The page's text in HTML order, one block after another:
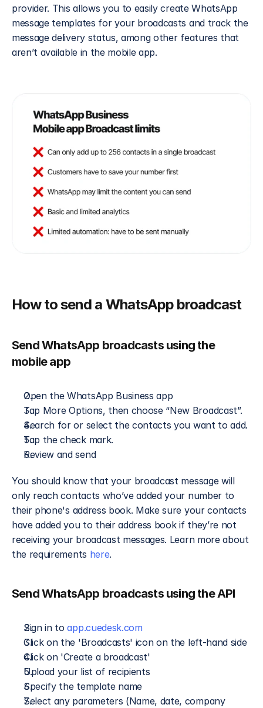
provider. This allows you to easily create WhatsApp
message templates for your broadcasts and track the
message delivery status, among other features that
aren’t available in the mobile app.
How to send a WhatsApp broadcast
Send WhatsApp broadcasts using the
mobile app
Open the WhatsApp Business app
Tap More Options, then choose “New Broadcast”.
Search for or select the contacts you want to add.
Tap the check mark.
Review and send
You should know that your broadcast message will
only reach contacts who’ve added your number to
their phone's address book. Make sure your contacts
have added you to their address book if they’re not
receiving your broadcast messages. Learn more about
the requirements here.
Send WhatsApp broadcasts using the API
Sign in to app.cuedesk.com
Click on the 'Broadcasts' icon on the left-hand side
Click on 'Create a broadcast'
Upload your list of recipients
Specify the template name
Select any parameters (Name, date, company